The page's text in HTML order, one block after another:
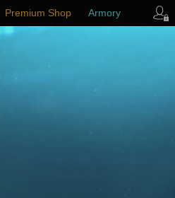
Premium Shop Armory
Player Support